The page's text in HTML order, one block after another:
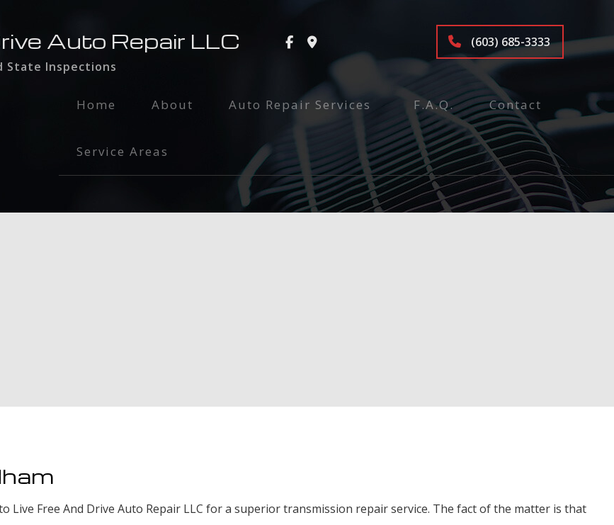
(603) 685-3333
Auto Repair LLC
State Inspections
Home About Auto Repair Services
Auto Maintenance and Inspection
Brake Services
Engine Repair
Transmission Repair
F.A.Q. Contact
Service Areas
Live Free And Drive Auto Repair LLC for a superior transmission repair service. The fact of the matter is that